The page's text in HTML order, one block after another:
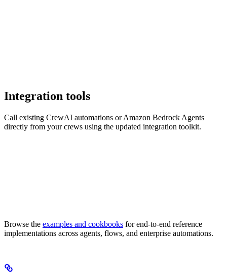
Integration tools
Call existing CrewAI automations or Amazon Bedrock Agents
directly from your crews using the updated integration toolkit.
Browse the examples and cookbooks for end-to-end reference
implementations across agents, flows, and enterprise automations.